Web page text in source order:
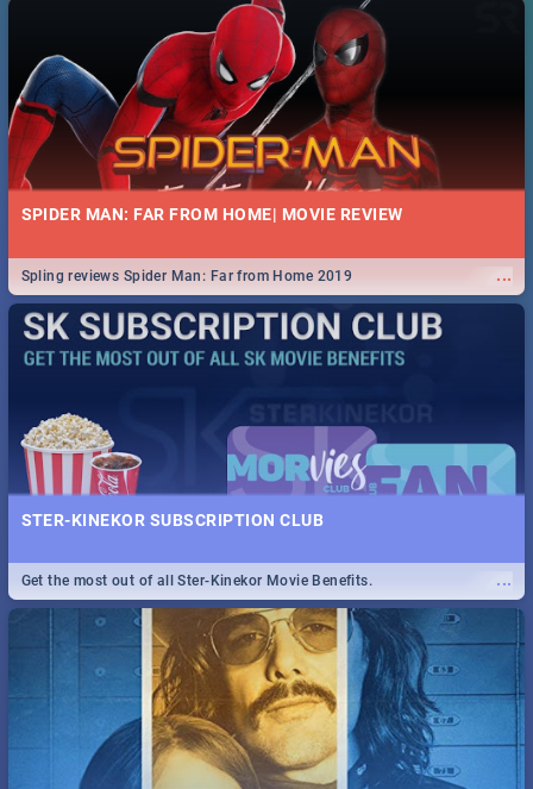
SPIDER MAN: FAR FROM HOME| MOVIE REVIEW
...
Spling reviews Spider Man: Far from Home 2019
STER-KINEKOR SUBSCRIPTION CLUB
...
Get the most out of all Ster-Kinekor Movie Benefits.